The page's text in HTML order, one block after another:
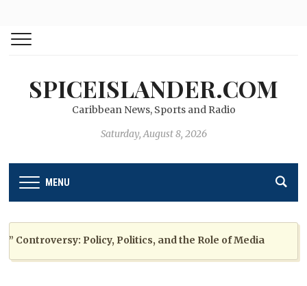
SPICEISLANDER.COM
Caribbean News, Sports and Radio
Saturday, August 8, 2026
MENU
Policy, Politics, and the Role of Media